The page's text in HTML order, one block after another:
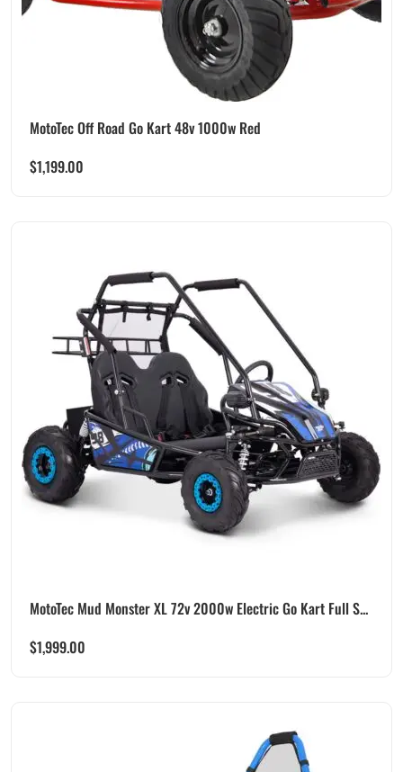
MotoTec Off Road Go Kart 48v 1000w Red
$1,199.00
MotoTec Mud Monster XL 72v 2000w Electric Go Kart Full S...
$1,999.00